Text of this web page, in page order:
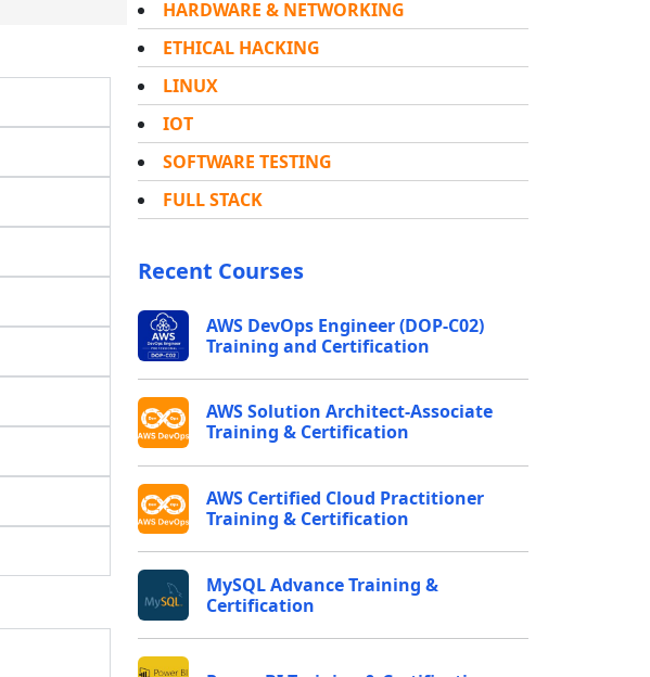
HARDWARE & NETWORKING
ETHICAL HACKING
LINUX
IOT
SOFTWARE TESTING
FULL STACK
Recent Courses
AWS DevOps Engineer (DOP-C02)
Training and Certification
AWS Solution Architect-Associate
Training & Certification
AWS Certified Cloud Practitioner
Training & Certification
MySQL Advance Training &
Certification